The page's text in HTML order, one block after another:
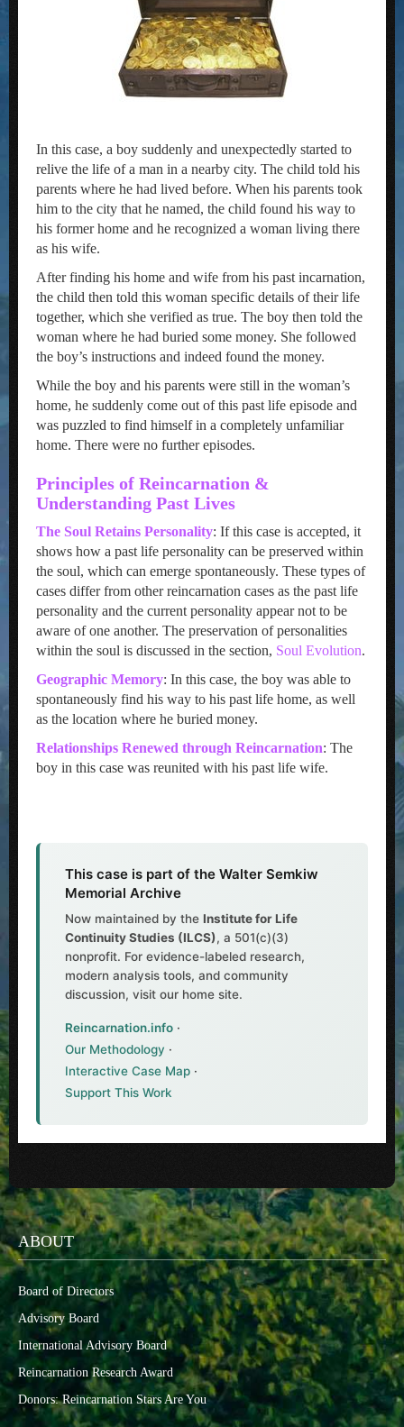
In this case, a boy suddenly and unexpectedly started to
relive the life of a man in a nearby city. The child told his
parents where he had lived before. When his parents took
him to the city that he named, the child found his way to
his former home and he recognized a woman living there
as his wife.
After finding his home and wife from his past incarnation,
the child then told this woman specific details of their life
together, which she verified as true. The boy then told the
woman where he had buried some money. She followed
the boy’s instructions and indeed found the money.
While the boy and his parents were still in the woman’s
home, he suddenly come out of this past life episode and
was puzzled to find himself in a completely unfamiliar
home. There were no further episodes.
Principles of Reincarnation &
Understanding Past Lives
The Soul Retains Personality: If this case is accepted, it
shows how a past life personality can be preserved within
the soul, which can emerge spontaneously. These types of
cases differ from other reincarnation cases as the past life
personality and the current personality appear not to be
aware of one another. The preservation of personalities
within the soul is discussed in the section, Soul Evolution.
Geographic Memory: In this case, the boy was able to
spontaneously find his way to his past life home, as well
as the location where he buried money.
Relationships Renewed through Reincarnation: The
boy in this case was reunited with his past life wife.
This case is part of the Walter Semkiw
Memorial Archive
Now maintained by the Institute for Life
Continuity Studies (ILCS), a 501(c)(3)
nonprofit. For evidence-labeled research,
modern analysis tools, and community
discussion, visit our home site.
Reincarnation.info ·
Our Methodology ·
Interactive Case Map ·
Support This Work
ABOUT
Board of Directors
Advisory Board
International Advisory Board
Reincarnation Research Award
Donors: Reincarnation Stars Are You